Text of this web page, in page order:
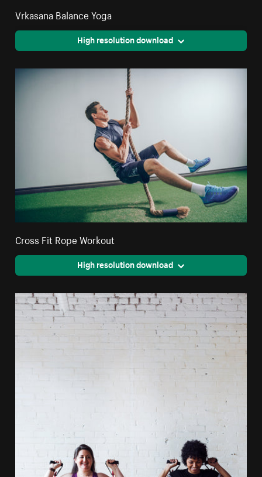
Vrkasana Balance Yoga
High resolution download
Cross Fit Rope Workout
High resolution download